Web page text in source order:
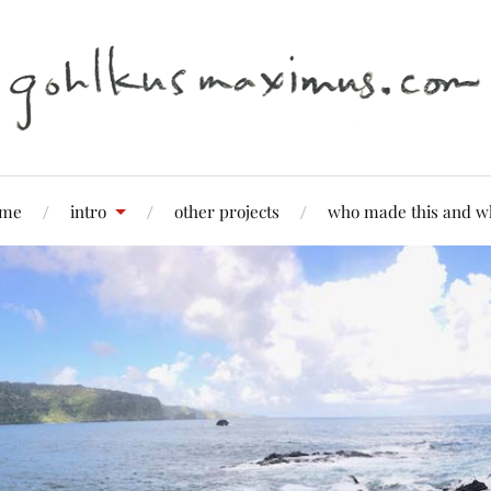
intro other projects who made this and